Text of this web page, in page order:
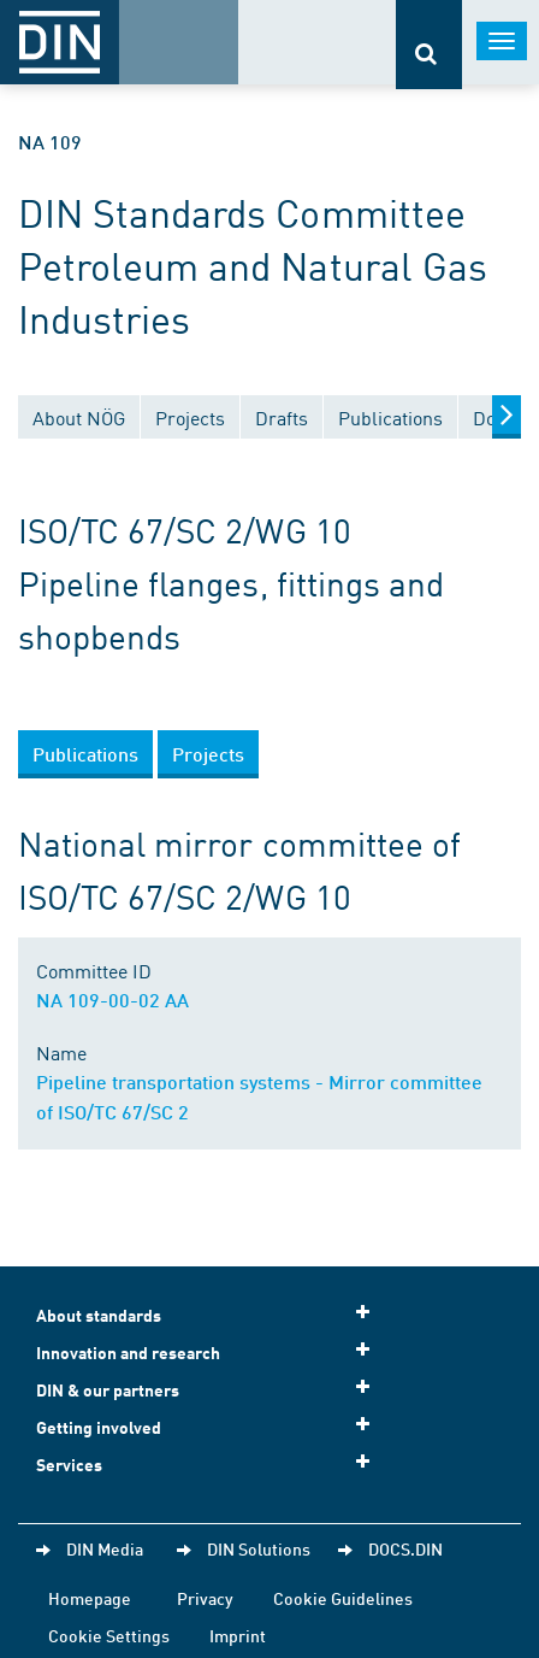
NA 109
DIN Standards Committee
Petroleum and Natural Gas
Industries
About NÖG Projects Drafts Publications
ISO/TC 67/SC 2/WG 10
Pipeline flanges, fittings and
shopbends
Publications Projects
National mirror committee of
ISO/TC 67/SC 2/WG 10
Committee ID
NA 109-00-02 AA
Name
Pipeline transportation systems - Mirror committee
of ISO/TC 67/SC 2
About standards
Innovation and research
DIN & our partners
Getting involved
Services
DIN Media DIN Solutions DOCS.DIN
Homepage Privacy
Cookie Guidelines
Cookie Settings
Imprint